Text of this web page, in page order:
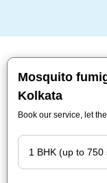
Mosquito
Kolkata
Book our service, let